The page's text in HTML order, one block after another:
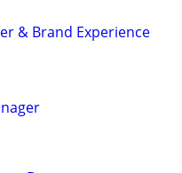
& Brand Experience